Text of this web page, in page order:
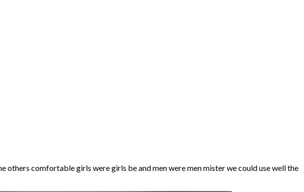
comfortable girls were girls be and men were men mister we could use well the